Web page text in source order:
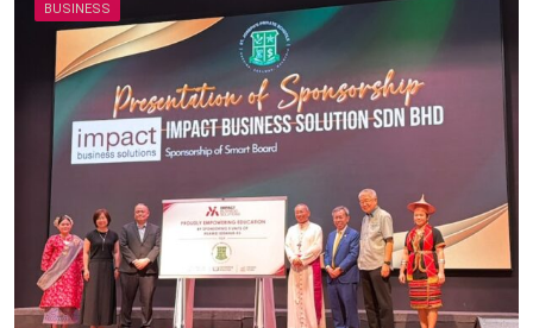
BUSINESS